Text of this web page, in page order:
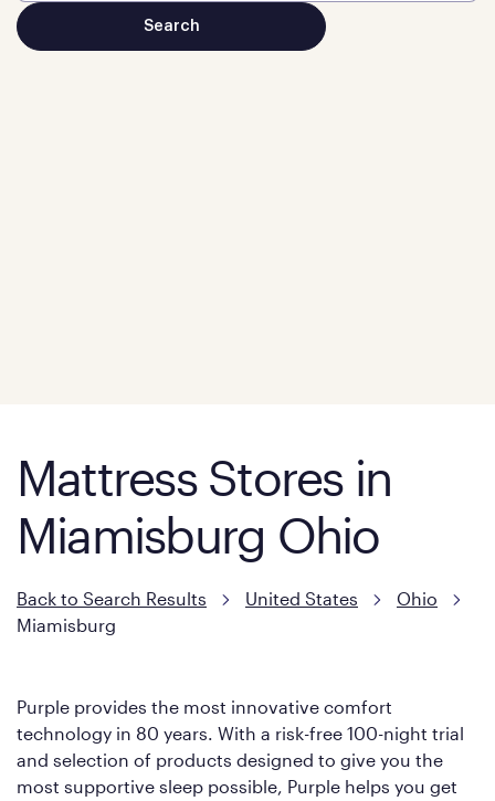
Mattress Stores in
Miamisburg Ohio
Back to Search Results United States
Ohio
Miamisburg
Purple provides the most innovative comfort
technology in 80 years. With a risk-free 100-night trial
and selection of products designed to give you the
most supportive sleep possible, Purple helps you get